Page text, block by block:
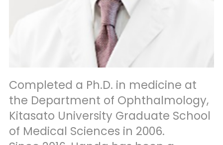
Completed a Ph.D. in medicine at
the Department of Ophthalmology,
Kitasato University Graduate School
of Medical Sciences in 2006.